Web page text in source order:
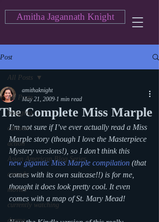
Amitha Jagannath Knight
Post
All Posts
blogging
cartoon
action
Asian American Blog Series
comedy
movies
currently watching
drama
All Posts
The Complete Miss Marple
amithaknight
May 21, 2009 1 min read
I’m not sure if I’ve ever actually read a Miss
Marple story (though I love the Masterpiece
Mystery versions!), so I don’t think this
new gigantic Miss Marple compilation (that
comes with its own suitcase!!) is for me,
thought it does look pretty cool. It even
comes with a map of St. Mary Mead!